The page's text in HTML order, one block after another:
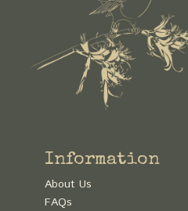
Information
About Us
FAQs